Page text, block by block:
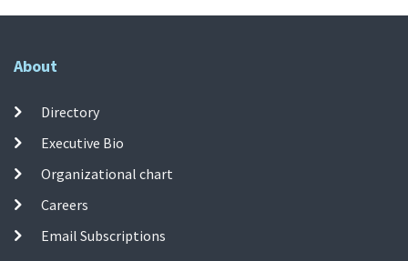
About
Directory
Executive Bio
Organizational chart
Careers
Email Subscriptions